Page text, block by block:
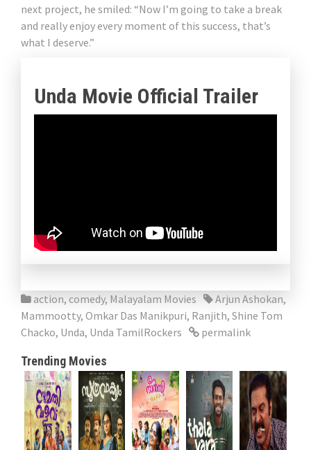
next project, he smiled: “Now I’m going to take a break
and really enjoy every moment of this success, that’s
what I deserve.”
Unda Movie Official Trailer
action, comedy, Malayalam Movies Arjun Ashokan,
Mammootty, Omkar Das Manikpuri, Ranjith, Shine Tom
Chacko, Unda, Unda TamilRockers permalink
Trending Movies